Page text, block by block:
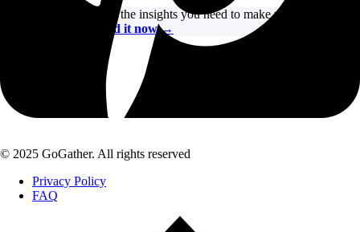
Get the insights you need to make your 2026
Read it now →
© 2025 GoGather. All rights reserved
Privacy Policy
FAQ